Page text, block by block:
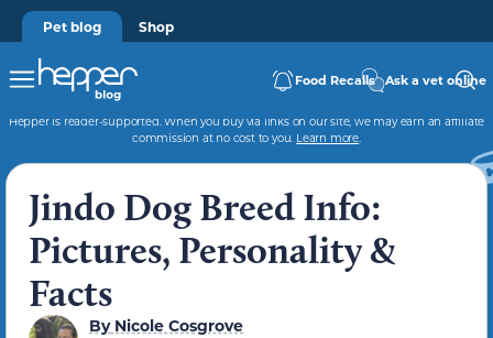
Pet blog Shop
Food Recalls Ask a vet online
Hepper is reader-supported. When you buy via links on our site, we may earn an affiliate
commission at no cost to you. Learn more.
Jindo Dog Breed Info:
Pictures, Personality &
Facts
ByNicole Cosgrove